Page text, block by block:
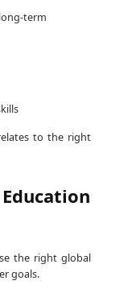
term
to the right
the right global
goals.